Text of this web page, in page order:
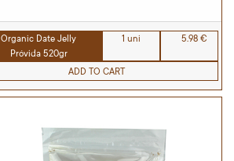
Organic Date Jelly
Próvida 520gr
1 uni 5.98 €
ADD TO CART